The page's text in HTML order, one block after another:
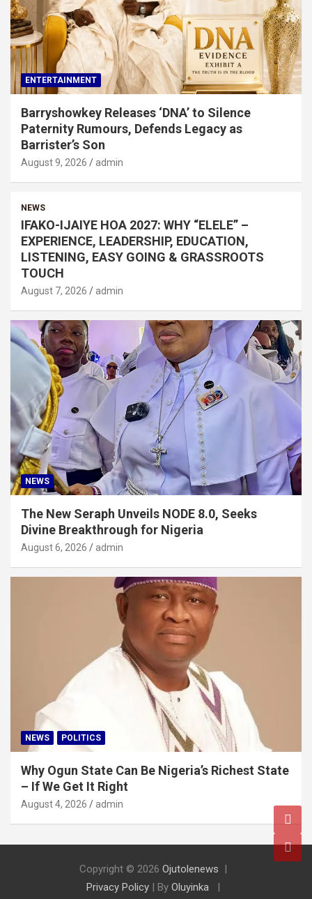
ENTERTAINMENT
Barryshowkey Releases ‘DNA’ to Silence
Paternity Rumours, Defends Legacy as
Barrister’s Son
August 9, 2026 admin
NEWS
IFAKO-IJAIYE HOA 2027: WHY “ELELE” –
EXPERIENCE, LEADERSHIP, EDUCATION,
LISTENING, EASY GOING & GRASSROOTS
TOUCH
August 7, 2026 admin
NEWS
The New Seraph Unveils NODE 8.0, Seeks
Divine Breakthrough for Nigeria
August 6, 2026 admin
NEWS POLITICS
Why Ogun State Can Be Nigeria’s Richest State
– If We Get It Right
August 4, 2026 admin
Copyright © 2026 Ojutolenews
Privacy Policy | By Oluyinka